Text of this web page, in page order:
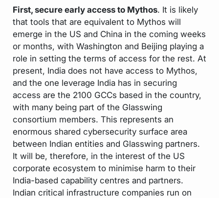
First, secure early access to Mythos. It is likely
that tools that are equivalent to Mythos will
emerge in the US and China in the coming weeks
or months, with Washington and Beijing playing a
role in setting the terms of access for the rest. At
present, India does not have access to Mythos,
and the one leverage India has in securing
access are the 2100 GCCs based in the country,
with many being part of the Glasswing
consortium members. This represents an
enormous shared cybersecurity surface area
between Indian entities and Glasswing partners.
It will be, therefore, in the interest of the US
corporate ecosystem to minimise harm to their
India-based capability centres and partners.
Indian critical infrastructure companies run on